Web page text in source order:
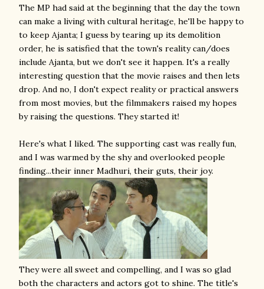
The MP had said at the beginning that the day the town
can make a living with cultural heritage, he'll be happy to
to keep Ajanta; I guess by tearing up its demolition
order, he is satisfied that the town's reality can/does
include Ajanta, but we don't see it happen. It's a really
interesting question that the movie raises and then lets
drop. And no, I don't expect reality or practical answers
from most movies, but the filmmakers raised my hopes
by raising the questions. They started it!
Here's what I liked. The supporting cast was really fun,
and I was warmed by the shy and overlooked people
finding...their inner Madhuri, their guts, their joy.
They were all sweet and compelling, and I was so glad
both the characters and actors got to shine. The title's